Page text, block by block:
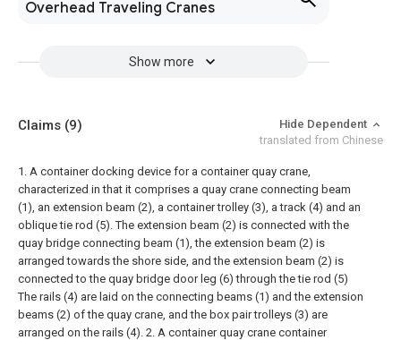
Overhead Traveling Cranes
Show more
Claims (9)
Hide Dependent
translated from Chinese
1. A container docking device for a container quay crane,
characterized in that it comprises a quay crane connecting beam
(1), an extension beam (2), a container trolley (3), a track (4) and an
oblique tie rod (5). The extension beam (2) is connected with the
quay bridge connecting beam (1), the extension beam (2) is
arranged towards the shore side, and the extension beam (2) is
connected to the quay bridge door leg (6) through the tie rod (5)
The rails (4) are laid on the connecting beams (1) and the extension
beams (2) of the quay crane, and the box pair trolleys (3) are
arranged on the rails (4). 2. A container quay crane container